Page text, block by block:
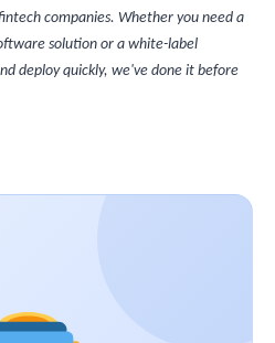
companies. Whether you need a
solution or a white-label
deploy quickly, we've done it before